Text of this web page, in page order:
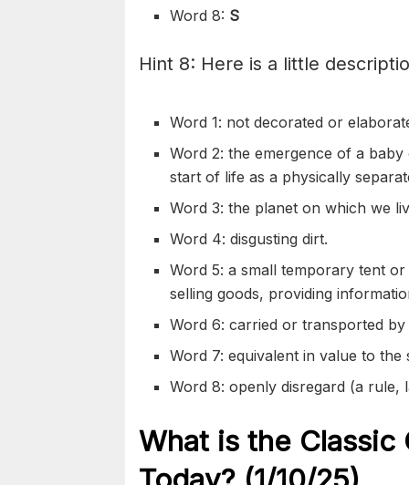
Word 8: S
Hint 8: Here is a little
Word 1: not decorated or
Word 2: theemergence of a baby
start of life as a physically
Word 3: the planet on which we
Word 4:disgusting dirt.
Word 5: a small temporary tent
selling goods, providing
Word 6: carried ortransported by
Word 7: equivalent in value to the
Word 8: openlydisregard (a rule,
What is the Classic